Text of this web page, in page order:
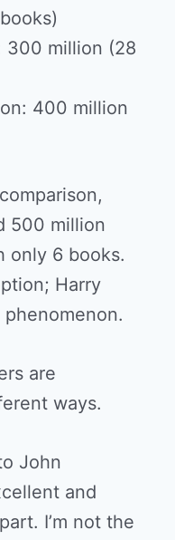
300 million (28
400 million
500 million
only 6 books.
Harry
are
ways.
John
and
I’m not the